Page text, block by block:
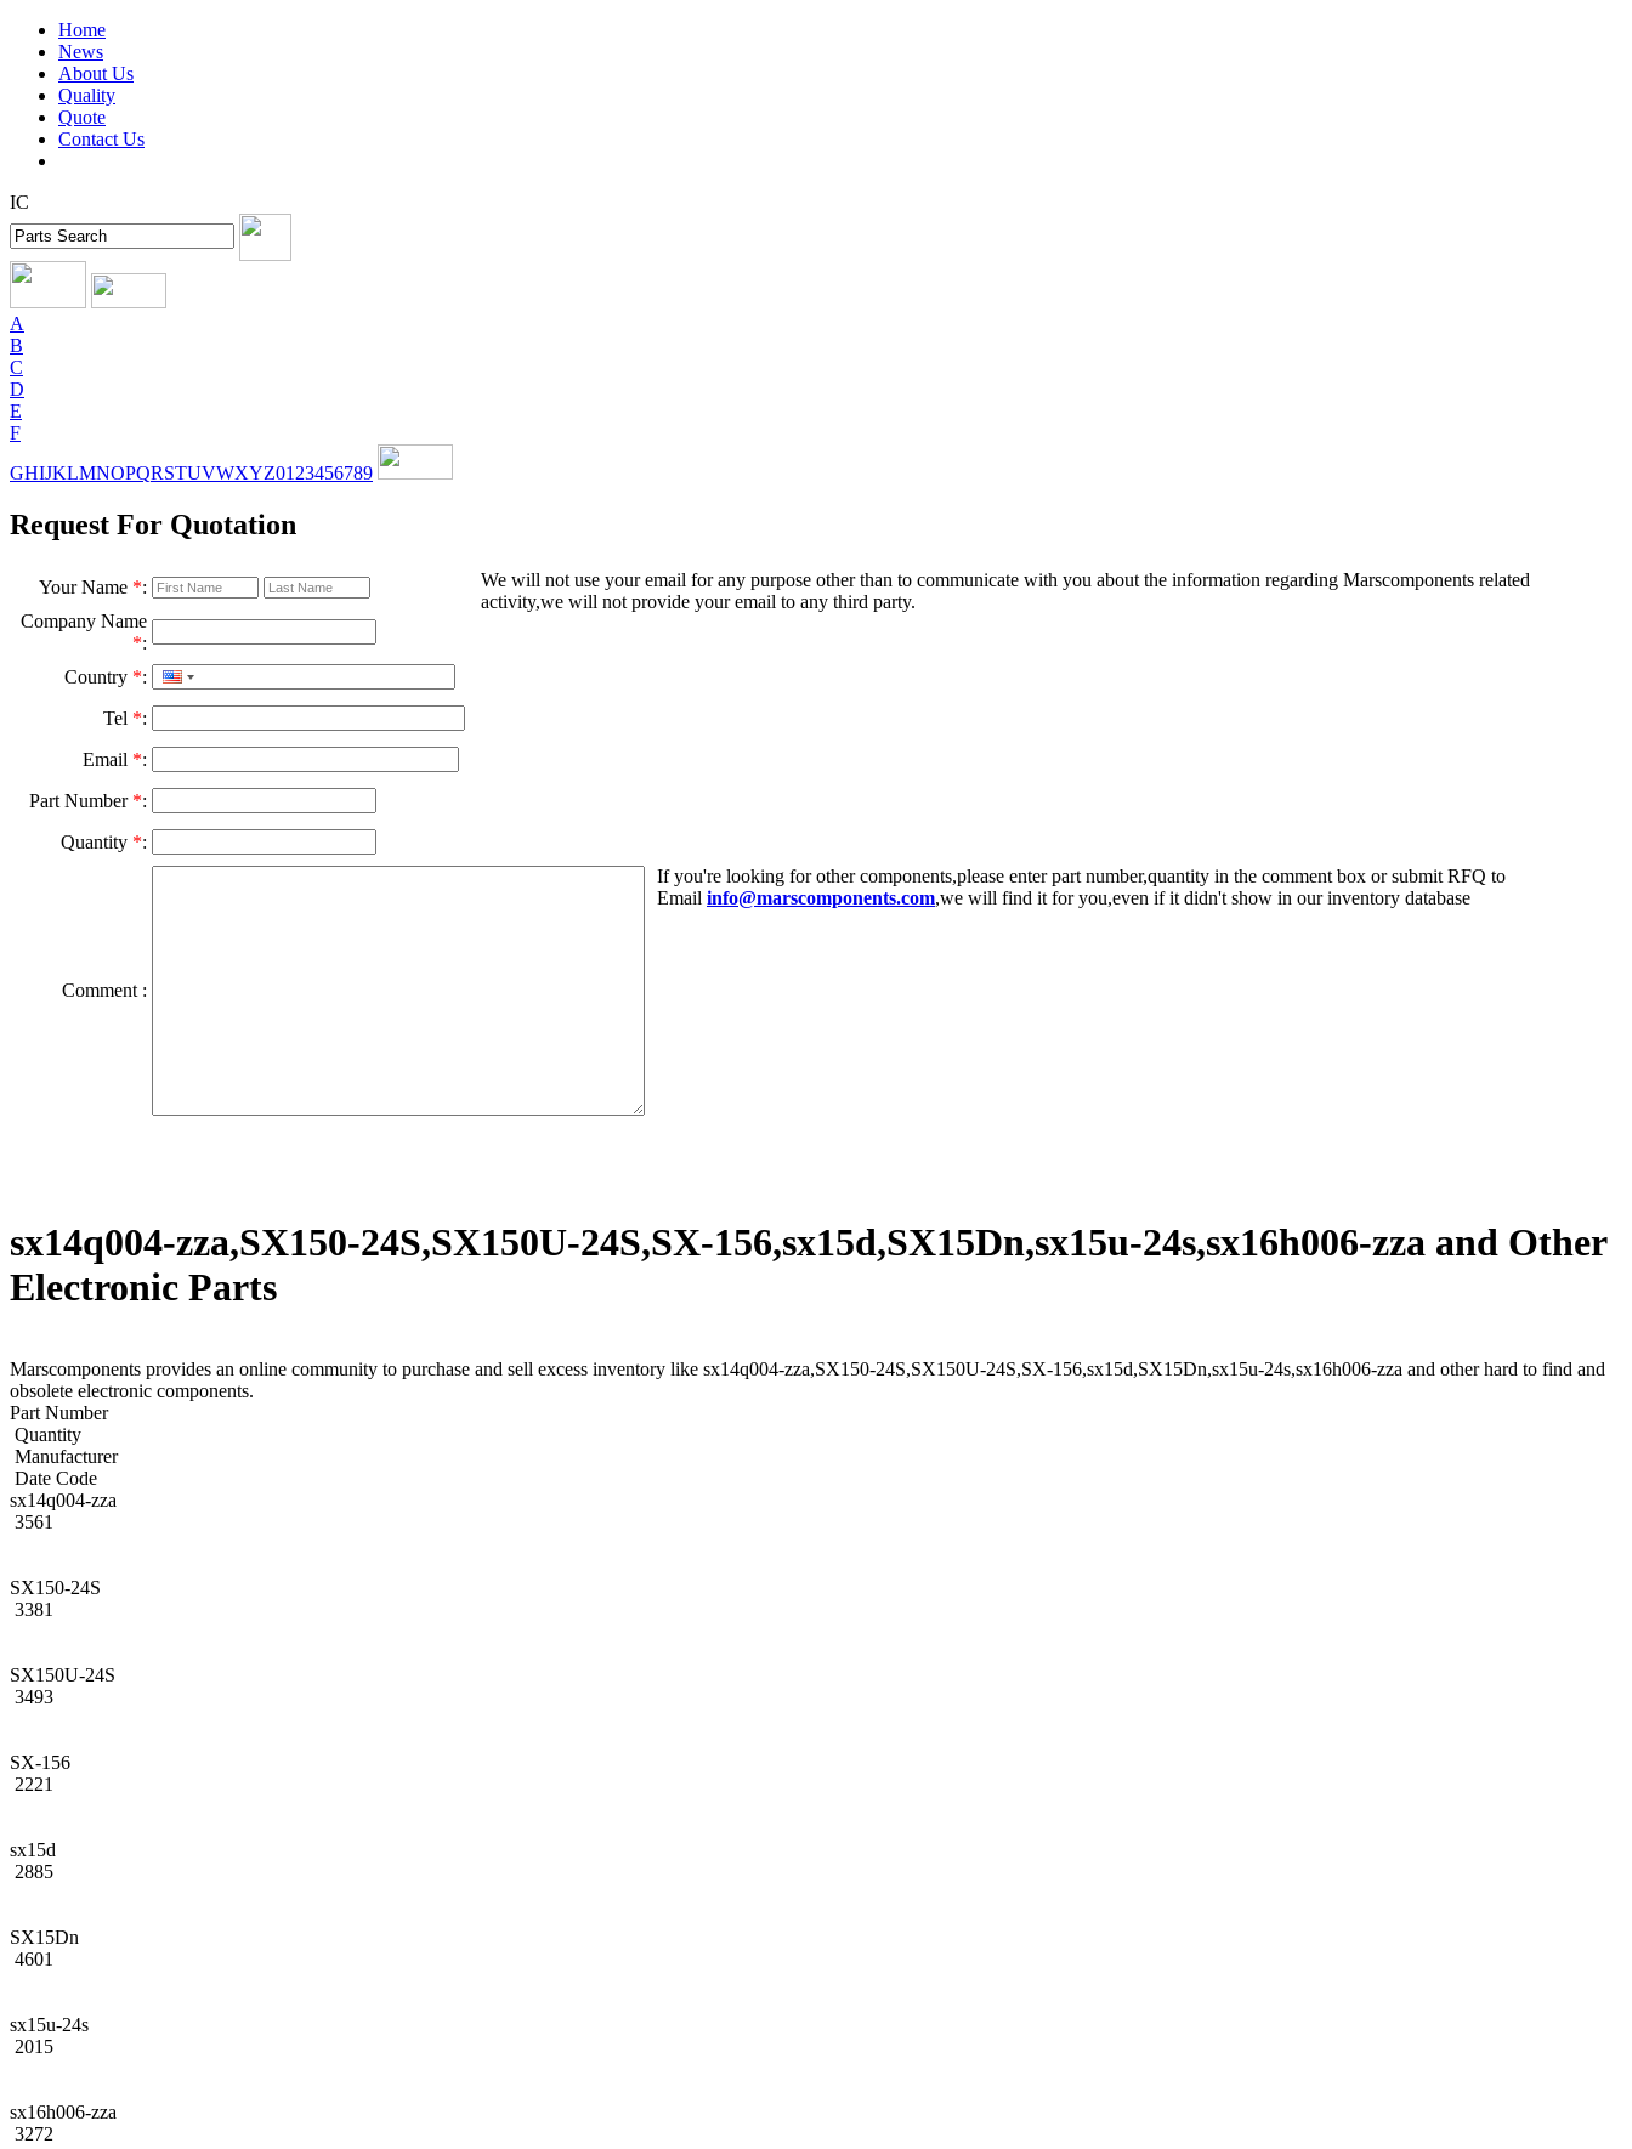
Home
News
About Us
Quality
Quote
Contact Us
IC
A
B
C
D
E
F
GHIJKLMNOPQRSTUVWXYZ01 23456789
Request For Quotation
Your Name *:
We will not use your email for any purpose other than to communicate with you about the information regarding Marscomponents related
activity,we will not provide your email to any third party.
Company Name
*:
Country *:
Tel *:
Email *:
Part Number *:
Quantity *:
Comment :
If you're looking for other components,please enter part number,quantity in the comment box or submit RFQ to
Email info@marscomponents.com,we will find it for you,even if it didn't show in our inventory database
sx14q004-zza,SX150-24S,SX150U-24S,SX-156,sx15d,SX15Dn,sx15u-24s,sx16h006-zza and Other
Electronic Parts
Marscomponents provides an online community to purchase and sell excess inventory like sx14q004-zza,SX150-24S,SX150U-24S,SX-156,sx15d,SX15Dn,sx15u-24s,sx16h006-zza and other hard to find and
obsolete electronic components.
Part Number
Quantity
Manufacturer
Date Code
sx14q004-zza
3561
SX150-24S
3381
SX150U-24S
3493
SX-156
2221
sx15d
2885
SX15Dn
4601
sx15u-24s
2015
sx16h006-zza
3272